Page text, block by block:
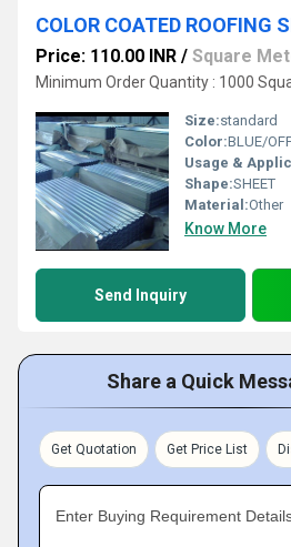
COLOR COATED ROOFING
Price: 110.00 INR / Square
Minimum Order Quantity : 1000
Size:standard
Color:BLUE/
Usage &
Shape:SHEET
Material:Other
Know More
Send Inquiry
Share a Quick
Get Quotation Get Price List
Enter Buying Requirement